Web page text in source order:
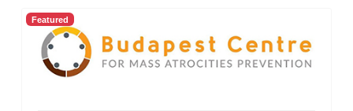
Featured